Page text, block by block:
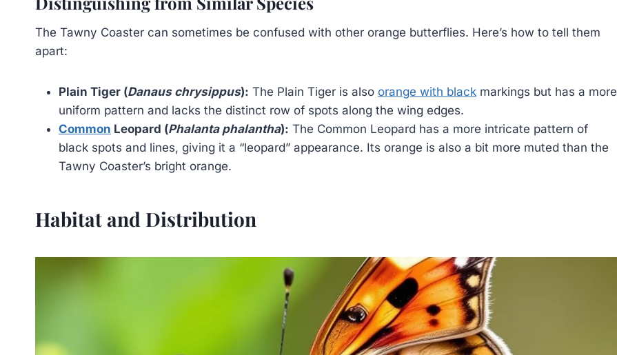
The Tawny Coaster can sometimes be confused with other orange butterflies. Here’s how to tell them
apart:
Plain Tiger (Danaus chrysippus): The Plain Tiger is also orange with black markings but has a more
uniform pattern and lacks the distinct row of spots along the wing edges.
Common Leopard (Phalanta phalantha): The Common Leopard has a more intricate pattern of
black spots and lines, giving it a “leopard” appearance. Its orange is also a bit more muted than the
Tawny Coaster’s bright orange.
Habitat and Distribution